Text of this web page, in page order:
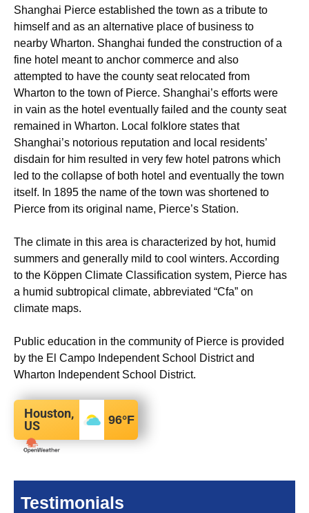
Shanghai Pierce established the town as a tribute to
himself and as an alternative place of business to
nearby Wharton. Shanghai funded the construction of a
fine hotel meant to anchor commerce and also
attempted to have the county seat relocated from
Wharton to the town of Pierce. Shanghai’s efforts were
in vain as the hotel eventually failed and the county seat
remained in Wharton. Local folklore states that
Shanghai’s notorious reputation and local residents’
disdain for him resulted in very few hotel patrons which
led to the collapse of both hotel and eventually the town
itself. In 1895 the name of the town was shortened to
Pierce from its original name, Pierce’s Station.
The climate in this area is characterized by hot, humid
summers and generally mild to cool winters. According
to the Köppen Climate Classification system, Pierce has
a humid subtropical climate, abbreviated “Cfa” on
climate maps.
Public education in the community of Pierce is provided
by the El Campo Independent School District and
Wharton Independent School District.
Houston,
US
96°F
Testimonials